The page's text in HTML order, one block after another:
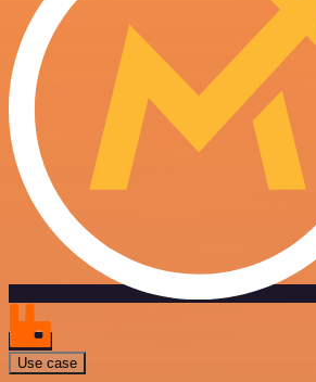
Use case